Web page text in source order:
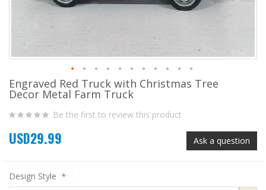
Skip
to
beginning
the
images
Engraved Red Truck with Christmas Tree
Decor Metal Farm Truck
Be the first to review this product
Ask a question
USD29.99
Design Style